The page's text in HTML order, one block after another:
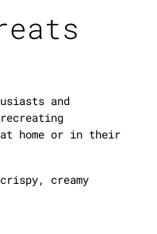
and
home or in their
creamy